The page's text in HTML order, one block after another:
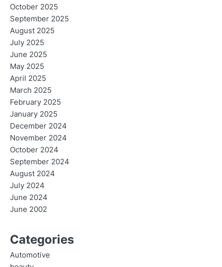
October 2025
September 2025
August 2025
July 2025
June 2025
May 2025
April 2025
March 2025
February 2025
January 2025
December 2024
November 2024
October 2024
September 2024
August 2024
July 2024
June 2024
June 2002
Categories
Automotive